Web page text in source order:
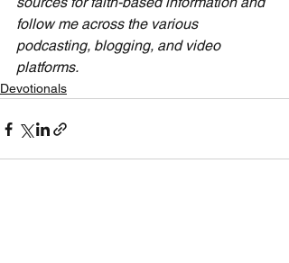
follow me across the various
podcasting, blogging, and video
platforms.
Devotionals